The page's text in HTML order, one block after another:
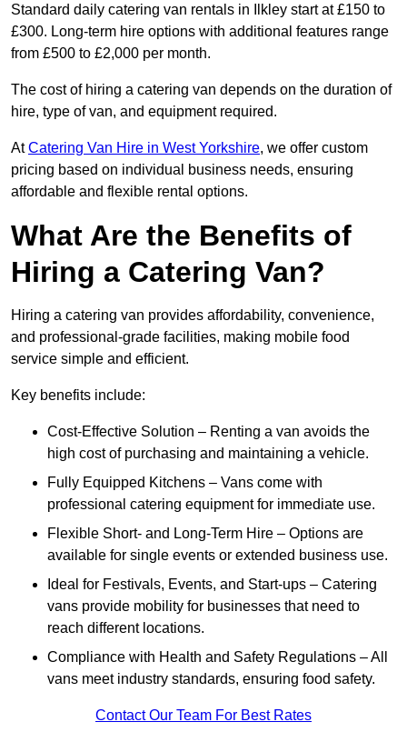
Standard daily catering van rentals in Ilkley start at £150 to
£300. Long-term hire options with additional features range
from £500 to £2,000 per month.
The cost of hiring a catering van depends on the duration of
hire, type of van, and equipment required.
AtCatering Van Hire in West Yorkshire, we offer custom
pricing based on individual business needs, ensuring
affordable and flexible rental options.
What Are the Benefits of
Hiring a Catering Van?
Hiring a catering van provides affordability, convenience,
and professional-grade facilities, making mobile food
service simple and efficient.
Key benefits include:
Cost-Effective Solution – Renting a van avoids the
high cost of purchasing and maintaining a vehicle.
Fully Equipped Kitchens – Vans come with
professional catering equipment for immediate use.
Flexible Short- and Long-Term Hire – Options are
available for single events or extended business use.
Ideal for Festivals, Events, and Start-ups – Catering
vans provide mobility for businesses that need to
reach different locations.
Compliance with Health and Safety Regulations – All
vans meet industry standards, ensuring food safety.
Contact Our Team For Best Rates